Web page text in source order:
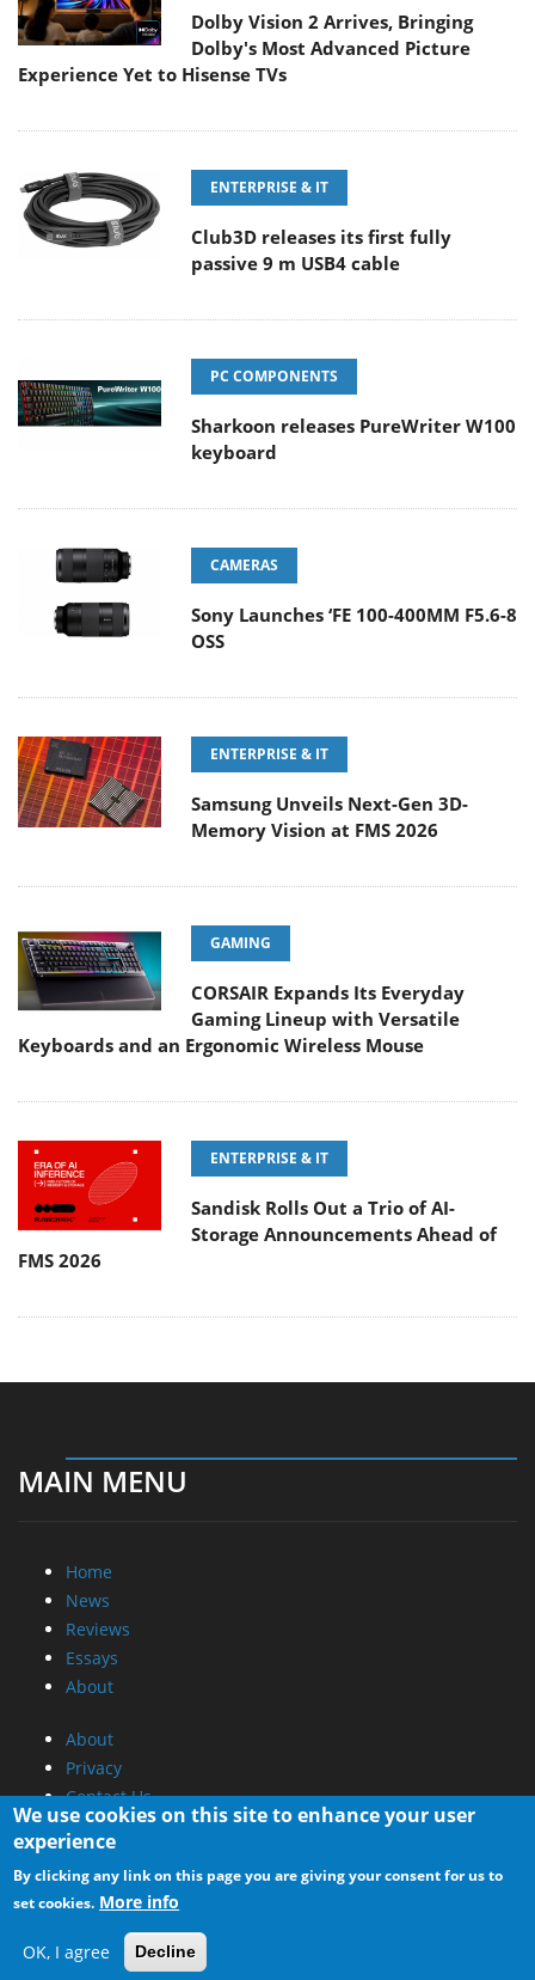
Dolby Vision 2 Arrives, Bringing
Dolby's Most Advanced Picture
Experience Yet to Hisense TVs
ENTERPRISE & IT
Club3D releases its first fully
passive 9 m USB4 cable
PC COMPONENTS
Sharkoon releases PureWriter W100
keyboard
CAMERAS
Sony Launches ‘FE 100-400MM F5.6-8
OSS
ENTERPRISE & IT
Samsung Unveils Next-Gen 3D-
Memory Vision at FMS 2026
GAMING
CORSAIR Expands Its Everyday
Gaming Lineup with Versatile
Keyboards and an Ergonomic Wireless Mouse
ENTERPRISE & IT
Sandisk Rolls Out a Trio of AI-
Storage Announcements Ahead of
FMS 2026
MAIN MENU
Home
News
Reviews
Essays
About
About
Privacy
Contact Us
Promotional Opportunities @ CdrInfo.com
Advertise on out site
Submit your News to our site
RSS Feed
We use cookies on this site to enhance your user
experience
By clicking any link on this page you are giving your consent for us to
set cookies. More info
OK, I agree Decline